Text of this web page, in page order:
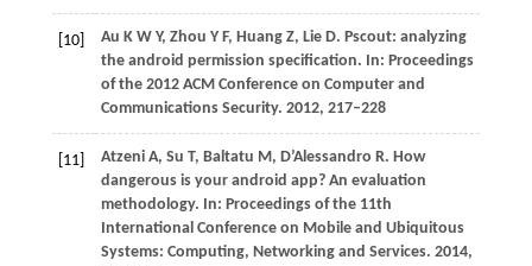
[10] Au K W Y, Zhou Y F, HuangZ, Lie D. Pscout: analyzing
the android permission specification. In: Proceedings
of the 2012 ACM Conference on Computer and
Communications Security. 2012, 217–228
[11] AtzeniA, Su T, Baltatu M, D’Alessandro R. How
dangerous is your android app? An evaluation
methodology. In: Proceedings of the 11th
International Conference on Mobile and Ubiquitous
Systems: Computing, Networking and Services. 2014,